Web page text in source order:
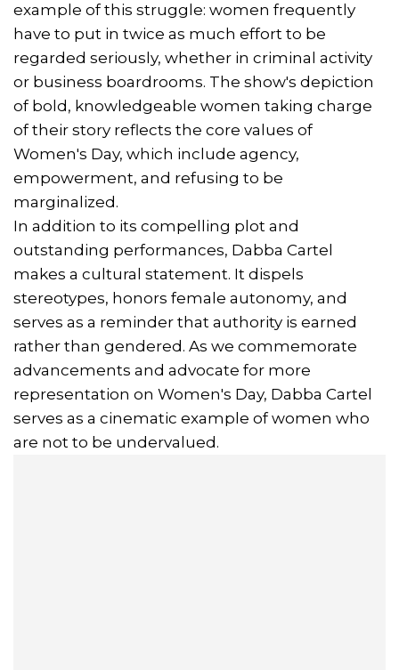
example of this struggle: women frequently
have to put in twice as much effort to be
regarded seriously, whether in criminal activity
or business boardrooms. The show's depiction
of bold, knowledgeable women taking charge
of their story reflects the core values of
Women's Day, which include agency,
empowerment, and refusing to be
marginalized.
In addition to its compelling plot and
outstanding performances, Dabba Cartel
makes a cultural statement. It dispels
stereotypes, honors female autonomy, and
serves as a reminder that authority is earned
rather than gendered. As we commemorate
advancements and advocate for more
representation on Women's Day, Dabba Cartel
serves as a cinematic example of women who
are not to be undervalued.